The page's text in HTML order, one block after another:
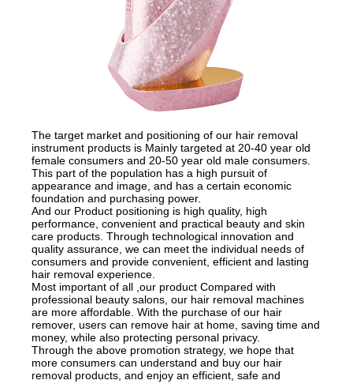
The target market and positioning of our hair removal
instrument products is Mainly targeted at 20-40 year old
female consumers and 20-50 year old male consumers.
This part of the population has a high pursuit of
appearance and image, and has a certain economic
foundation and purchasing power.
And our Product positioning is high quality, high
performance, convenient and practical beauty and skin
care products. Through technological innovation and
quality assurance, we can meet the individual needs of
consumers and provide convenient, efficient and lasting
hair removal experience.
Most important of all ,our product Compared with
professional beauty salons, our hair removal machines
are more affordable. With the purchase of our hair
remover, users can remove hair at home, saving time and
money, while also protecting personal privacy.
Through the above promotion strategy, we hope that
more consumers can understand and buy our hair
removal products, and enjoy an efficient, safe and